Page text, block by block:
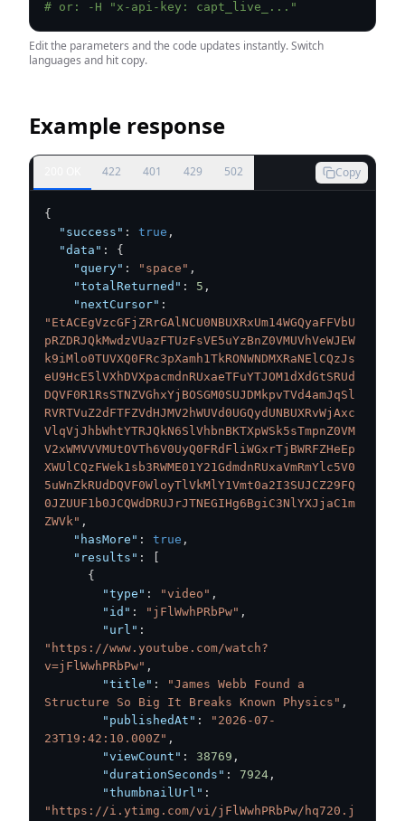
# or: -H "x-api-key: capt_live_..."
Edit the parameters and the code updates instantly. Switch
languages and hit copy.
Example response
422 401 429 502 Copy
{
"success" : true ,
"data" :
{
"query" : "space" ,
"totalReturned" : 5 ,
"nextCursor" :
"EtACEgVzcGFjZRrGAlNCU0NBUXRxUm14WGQyaFFVbU
pRZDRJQkMwdzVUazFTUzFsVE5uYzBnZ0VMUVhVeWJEW
k9iMlo0TUVXQ0FRc3pXamh1TkRONWNDMXRaNElCQzJs
eU9HcE5lVXhDVXpacmdnRUxaeTFuYTJOM1dXdGtSRUd
DQVF0R1RsSTNZVGhxYjBOSGM0SUJDMkpvTVd4amJqSl
RVRTVuZ2dFTFZVdHJMV2hWUVd0UGQydUNBUXRvWjAxc
VlqVjJhbWhtYTRJQkN6SlVhbnBKTXpWSk5sTmpnZ0VM
V2xWMVVVMUtOVTh6V0UyQ0FRdFliWGxrTjBWRFZHeEp
XWUlCQzFWek1sb3RWME01Y21GdmdnRUxaVmRmYlc5V0
5uWnZkRUdDQVF0WloyTlVkMlY1Vmt0a2I3SUJCZ29FQ
0JZUUF1b0JCQWdDRUJrJTNEGIHg6BgiC3NlYXJjaC1m
ZWVk" ,
"hasMore" : true ,
"results" :
{
"type" : "video" ,
"id" : "jFlWwhPRbPw" ,
"url" :
"https://www.youtube.com/watch?
v=jFlWwhPRbPw" ,
"title" :
"James Webb Found a
Structure So Big It Breaks Known Physics" ,
"publishedAt" :
"2026-07-
23T19:42:10.000Z" ,
"viewCount" : 38769 ,
"durationSeconds" : 7924 ,
"thumbnailUrl" :
"https://i.ytimg.com/vi/jFlWwhPRbPw/hq720.j